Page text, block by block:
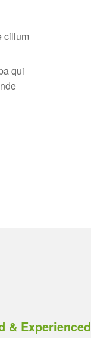
cillum
qui
& Experienced